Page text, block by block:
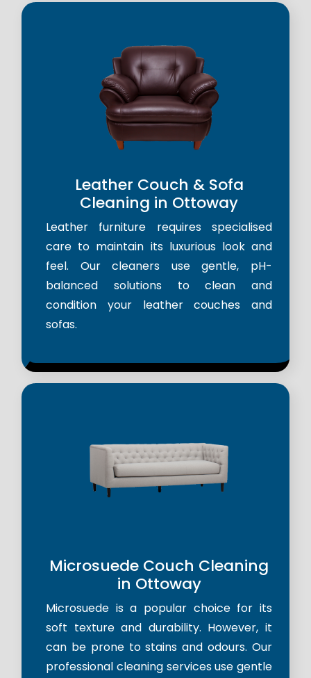
Leather Couch & Sofa
Cleaning in Ottoway
Leather furniture requires specialised
care to maintain its luxurious look and
feel. Our cleaners use gentle, pH-
balanced solutions to clean and
condition your leather couches and
sofas.
Microsuede Couch Cleaning
in Ottoway
Microsuede is a popular choice for its
soft texture and durability. However, it
can be prone to stains and odours. Our
professional cleaning services use gentle